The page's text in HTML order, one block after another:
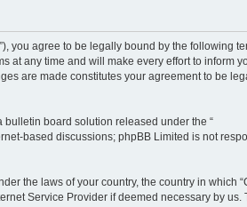
you agree to be legally bound by the following
at any time and will make every effort to inform
are made constitutes your agreement to be
bulletin board solution released under the “
based discussions; phpBB Limited is not
the laws of your country, the country in which
Service Provider if deemed necessary by us.